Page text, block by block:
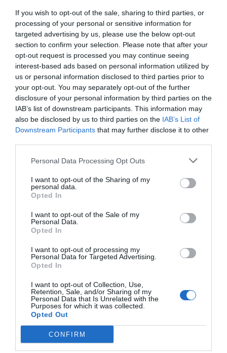
If you wish to opt-out of the sale, sharing to third parties, or
processing of your personal or sensitive information for
targeted advertising by us, please use the below opt-out
section to confirm your selection. Please note that after your
opt-out request is processed you may continue seeing
interest-based ads based on personal information utilized by
us or personal information disclosed to third parties prior to
your opt-out. You may separately opt-out of the further
disclosure of your personal information by third parties on the
IAB’s list of downstream participants. This information may
also be disclosed by us to third parties on the IAB’s List of
Downstream Participants that may further disclose it to other
Personal Data Processing Opt Outs
I want to opt-out of the Sharing of my
personal data.
Opted In
I want to opt-out of the Sale of my
Personal Data.
Opted In
I want to opt-out of processing my
Personal Data for Targeted Advertising.
Opted In
I want to opt-out of Collection, Use,
Retention, Sale, and/or Sharing of my
Personal Data that Is Unrelated with the
Purposes for which it was collected.
Opted Out
CONFIRM
TARIFFE
Hotel Punta Giara
31.54 kmdal centro
Eccellente 9.2/10
TARIFFE
Hotel Solki
47.52 km
TARIFFE
Diecizero Contemporany Art Hotel
0 Recensioni
Le Torri
Eccellente 9.1
Questo hotel ha TARIFFE PRIVATE InItalia Club!
Torre Hotel